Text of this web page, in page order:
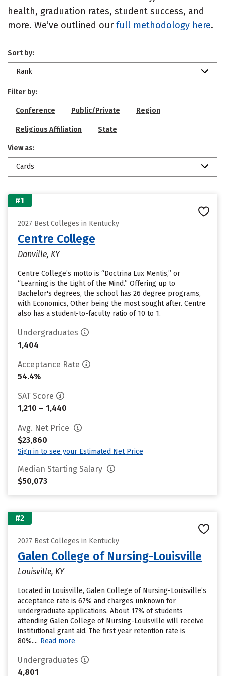
health, graduation rates, student success, and
more. We’ve outlined our full methodology here.
Sort by:
Rank
Filter by:
Conference Public/Private Region
Religious Affiliation State
View as:
Cards
#1
2027 Best Colleges in Kentucky
Centre College
Danville, KY
Centre College’s motto is “Doctrina Lux Mentis,” or
“Learning is the Light of the Mind.” Offering up to
Bachelor's degrees, the school has 26 degree programs,
with Economics, Other being the most sought after. Centre
also has a student-to-faculty ratio of 10 to 1.
Undergraduates
1,404
Acceptance Rate
54.4%
SAT Score
1,210 – 1,440
Avg. Net Price
$23,860
Sign in to see your Estimated Net Price
Median Starting Salary
$50,073
#2
2027 Best Colleges in Kentucky
Galen College of Nursing-Louisville
Louisville, KY
Located in Louisville, Galen College of Nursing-Louisville’s
acceptance rate is 67% and charges unknown for
undergraduate applications. About 17% of students
attending Galen College of Nursing-Louisville will receive
institutional grant aid. The first year retention rate is
80%.... Read more
Undergraduates
4,801